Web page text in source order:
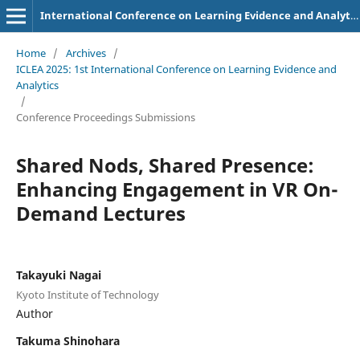
International Conference on Learning Evidence and Analytics
Home / Archives /
ICLEA 2025: 1st International Conference on Learning Evidence and
Analytics
/
Conference Proceedings Submissions
Shared Nods, Shared Presence:
Enhancing Engagement in VR On-
Demand Lectures
Takayuki Nagai
Kyoto Institute of Technology
Author
Takuma Shinohara